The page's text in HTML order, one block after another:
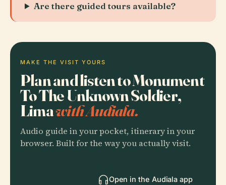
Are there guided tours available?
MAKE THE VISIT YOURS
Plan and listen to Monument
To The Unknown Soldier,
Limawith Audiala.
Audio guide in your pocket, itinerary in your
browser. Built for the way you actually visit.
Open in the Audiala app